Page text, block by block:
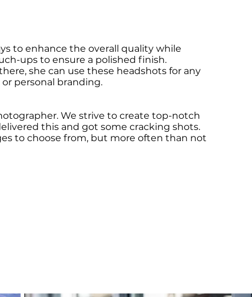
to enhance the overall quality while
ups to ensure a polished finish.
she can use these headshots for any
personal branding.
We strive to create top-notch
this and got some cracking shots.
to choose from, but more often than not